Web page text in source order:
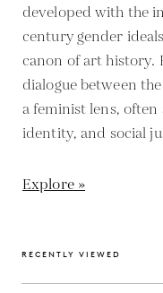
developed with the
century gender
canon of art history.
dialogue between
a feminist lens, often
identity, and social
Explore »
RECENTLY VIEWED